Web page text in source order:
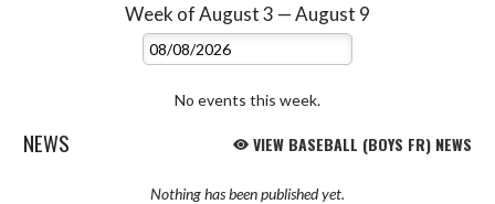
Week of August 3 — August 9
Select Week
No events this week.
NEWS VIEW BASEBALL (BOYS FR) NEWS
Nothing has been published yet.